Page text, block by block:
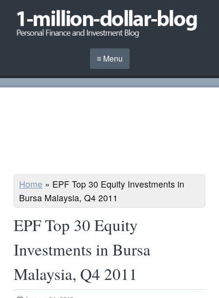
≡ Menu
Home » EPF Top 30 Equity Investments in
Bursa Malaysia, Q4 2011
EPF Top 30 Equity
Investments in Bursa
Malaysia, Q4 2011